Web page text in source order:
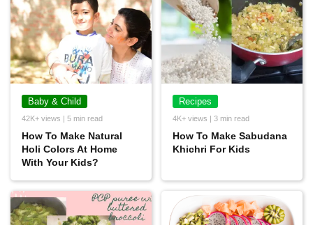
Baby & Child
42K+ views | 5 min read
How To Make Natural
Holi Colors At Home
With Your Kids?
Recipes
4K+ views | 3 min read
How To Make Sabudana
Khichri For Kids